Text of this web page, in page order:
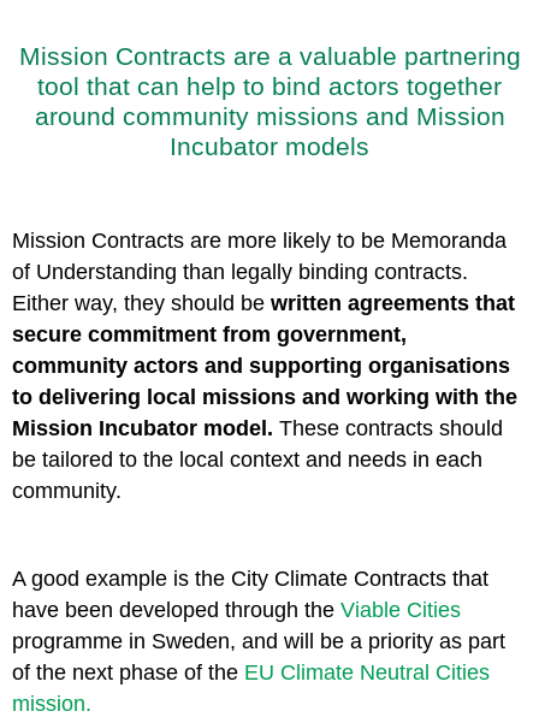
Mission Contracts are a valuable partnering
tool that can help to bind actors together
around community missions and Mission
Incubator models
Mission Contracts are more likely to be Memoranda
of Understanding than legally binding contracts.
Either way, they should be written agreements that
secure commitment from government,
community actors and supporting organisations
to delivering local missions and working with the
Mission Incubator model. These contracts should
be tailored to the local context and needs in each
community.
A good example is the City Climate Contracts that
have been developed through the Viable Cities
programme in Sweden, and will be a priority as part
of the next phase of the EU Climate Neutral Cities
mission.